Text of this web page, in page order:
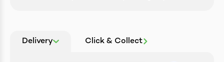
Delivery Click & Collect